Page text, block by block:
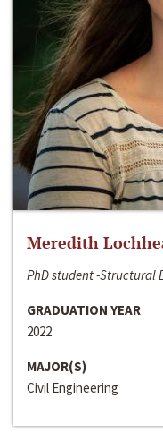
Meredith
PhD student -Structural
GRADUATION YEAR
2022
MAJOR(S)
Civil Engineering